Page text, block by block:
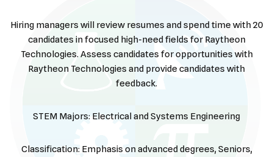
Hiring managers will review resumes and spend time with 20
candidates in focused high-need fields for Raytheon
Technologies. Assess candidates for opportunities with
Raytheon Technologies and provide candidates with
feedback.
STEM Majors: Electrical and Systems Engineering
Classification: Emphasis on advanced degrees, Seniors,